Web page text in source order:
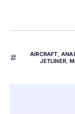
AIRCRAFT,
JETLINER,